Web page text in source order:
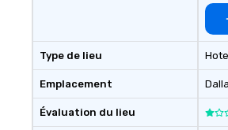
Type de lieu
Emplacement
Évaluation du lieu